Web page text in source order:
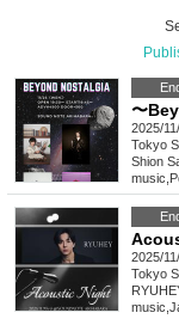
〜
2025/
Tokyo
Shion
music
2025/
Tokyo
music